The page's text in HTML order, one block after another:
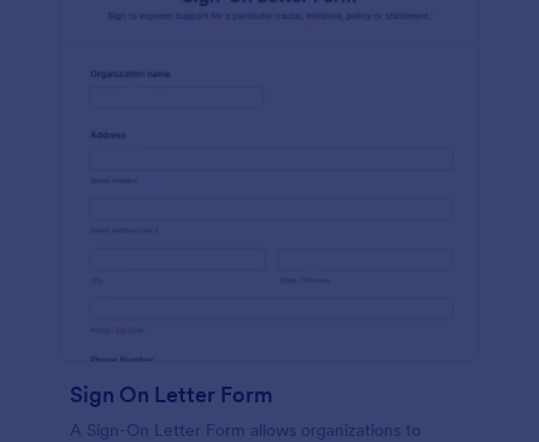
Sign On Letter Form
A Sign-On Letter Form allows organizations to